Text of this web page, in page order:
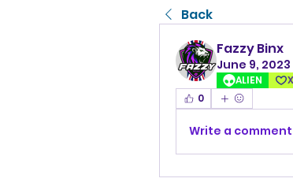
Back
Fazzy Binx
June 9, 2023
ALIEN
0
Write a